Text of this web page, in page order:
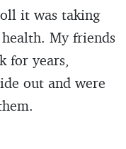
it was taking
My friends
for years,
out and were